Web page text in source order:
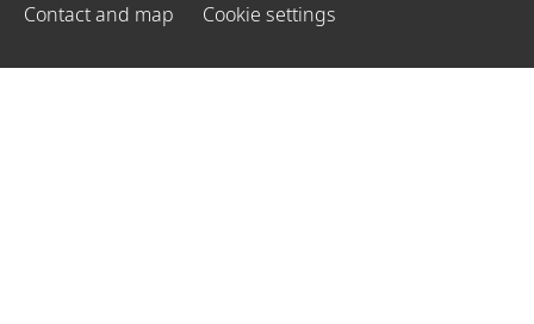
Contact and map
Cookie settings